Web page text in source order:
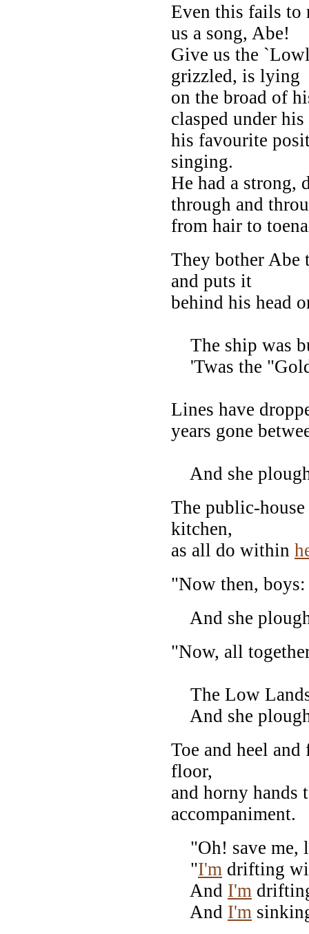
Even this fails to
us a song, Abe!
Give us the
grizzled, is lying
on the broad of
clasped under his
his favourite
singing.
He had a strong,
through and
from hair to
They bother Abe
and puts it
behind his head
The ship was
'Twas the
Lines have
years gone
And she
The public-
kitchen,
as all do within
"Now then, boys:
And she
"Now, all
The Low
And she
Toe and heel
floor,
and horny hands
accompaniment.
"Oh! save me,
"I'm drifting
And I'm
And I'm